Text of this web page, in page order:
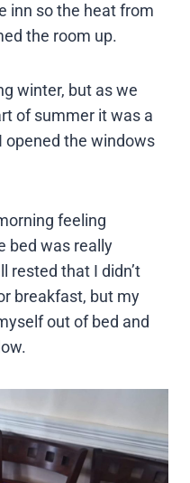
inn so the heat from
the room up.
winter, but as we
of summer it was a
opened the windows
feeling
bed was really
rested that I didn’t
breakfast, but my
out of bed and